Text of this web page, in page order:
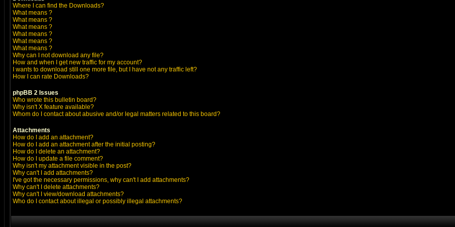
Where I can find the Downloads?
What means ?
What means ?
What means ?
What means ?
What means ?
What means ?
Why can I not download any file?
How and when I get new traffic for my account?
I wants to download still one more file, but I have not any traffic left?
How I can rate Downloads?
phpBB 2 Issues
Who wrote this bulletin board?
Why isn't X feature available?
Whom do I contact about abusive and/or legal matters related to this board?
Attachments
How do I add an attachment?
How do I add an attachment after the initial posting?
How do I delete an attachment?
How do I update a file comment?
Why isn't my attachment visible in the post?
Why can't I add attachments?
I've got the necessary permissions, why can't I add attachments?
Why can't I delete attachments?
Why can't I view/download attachments?
Who do I contact about illegal or possibly illegal attachments?